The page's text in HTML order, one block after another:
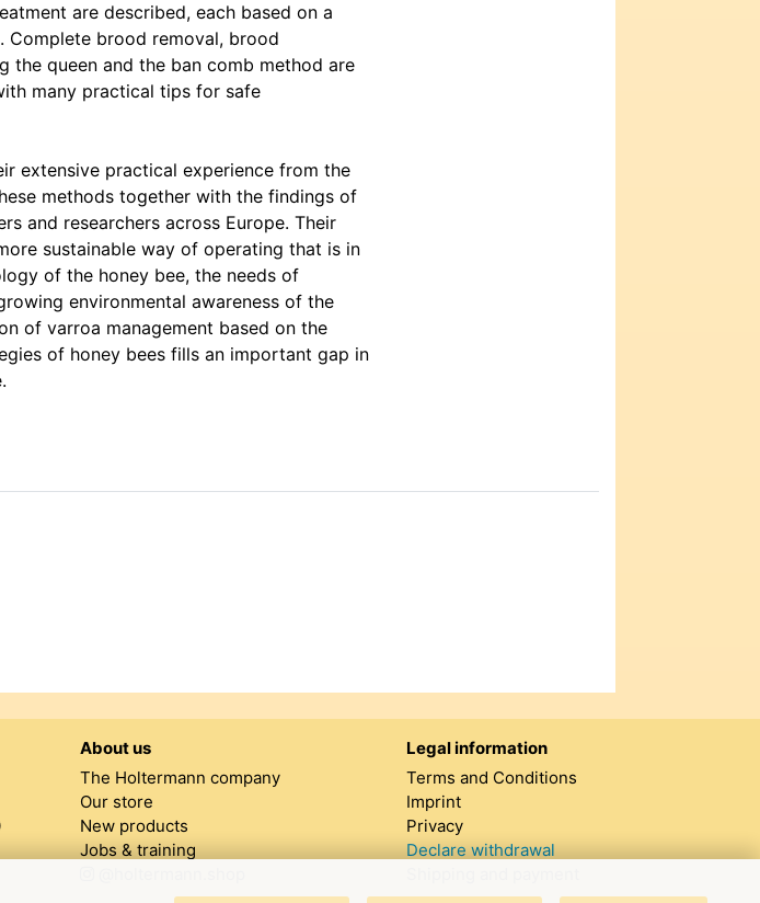
are described, each based on a
Complete brood removal, brood
the queen and the ban comb method are
many practical tips for safe
extensive practical experience from the
methods together with the findings of
and researchers across Europe. Their
sustainable way of operating that is in
of the honey bee, the needs of
environmental awareness of the
of varroa management based on the
of honey bees fills an important gap in
About us
The Holtermann company
Our store
New products
Jobs & training
Legal information
Terms and Conditions
Imprint
Privacy
Declare withdrawal